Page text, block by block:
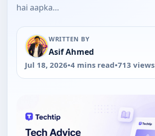
hai aapka…
WRITTEN BY
Asif Ahmed
Jul 18, 2026•4 mins read•713 views